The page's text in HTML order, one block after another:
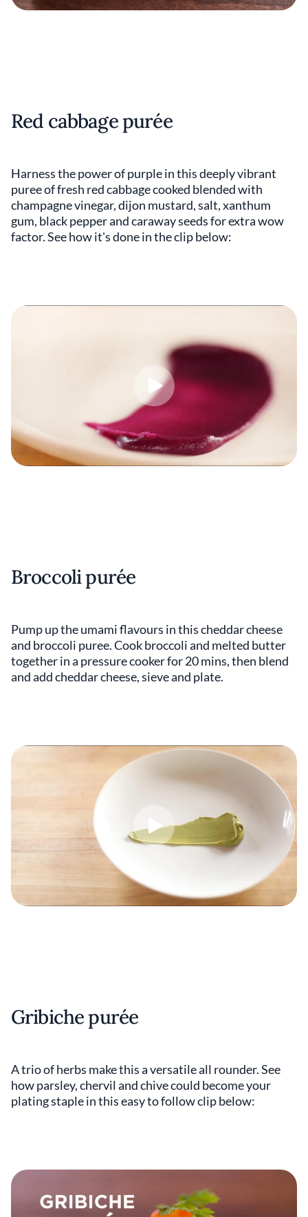
Red cabbage purée
Harness the power of purple in this deeply vibrant
puree of fresh red cabbage cooked blended with
champagne vinegar, dijon mustard, salt, xanthum
gum, black pepper and caraway seeds for extra wow
factor. See how it's done in the clip below:
Broccoli purée
Pump up the umami flavours in this cheddar cheese
and broccoli puree. Cook broccoli and melted butter
together in a pressure cooker for 20 mins, then blend
and add cheddar cheese, sieve and plate.
Gribiche purée
A trio of herbs make this a versatile all rounder. See
how parsley, chervil and chive could become your
plating staple in this easy to follow clip below: